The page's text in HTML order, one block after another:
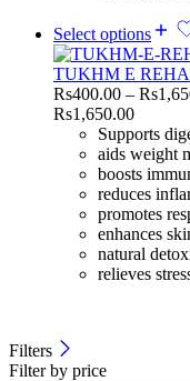
Select options
TUKHM E
Rs400.00 – Rs
Rs1,650.00
Supports
aids weight
boosts
reduces
promotes
enhances
natural
relieves
Filters
Filter by price